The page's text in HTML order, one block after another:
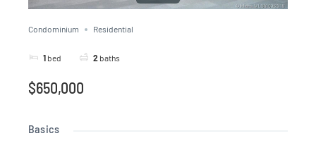
Condominium Residential
1 bed 2 baths
$650,000
Basics